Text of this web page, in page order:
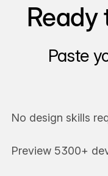
Ready
Paste
No design skills
Preview 5300+